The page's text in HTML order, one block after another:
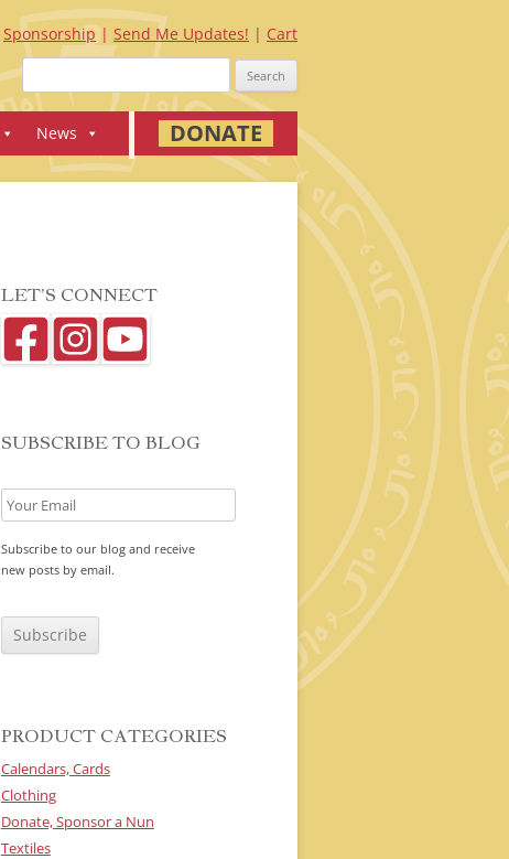
Sponsorship Send Me Updates!
Cart
Search
for:
News DONATE
LET’S CONNECT
SUBSCRIBE TO BLOG
Subscribe to our blog and receive
new posts by email.
T
PRODUCT CATEGORIES
Calendars, Cards
Clothing
Donate, Sponsor a Nun
Textiles